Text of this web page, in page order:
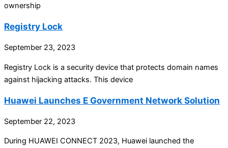
ownership
Registry Lock
September 23, 2023
Registry Lock is a security device that protects domain names
against hijacking attacks. This device
Huawei Launches E Government Network Solution
September 22, 2023
During HUAWEI CONNECT 2023, Huawei launched the